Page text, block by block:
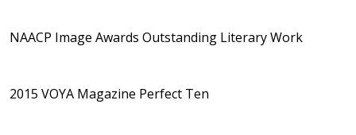
NAACP Image Awards Outstanding Literary Work
2015 VOYA Magazine Perfect Ten